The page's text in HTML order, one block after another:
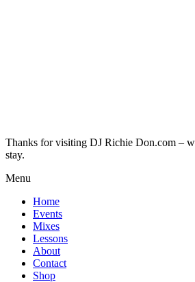
Thanks for visiting DJ Richie Don.com –
stay.
Menu
Home
Events
Mixes
Lessons
About
Contact
Shop